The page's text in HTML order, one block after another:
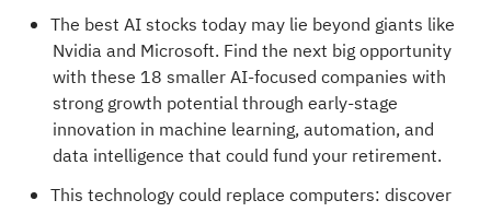
The best AI stocks today may lie beyond giants like
Nvidia and Microsoft. Find the next big opportunity
with these 18 smaller AI-focused companies with
strong growth potentialthrough early-stage
innovation in machine learning, automation, and
data intelligence that could fund your retirement.
This technology could replace computers: discover